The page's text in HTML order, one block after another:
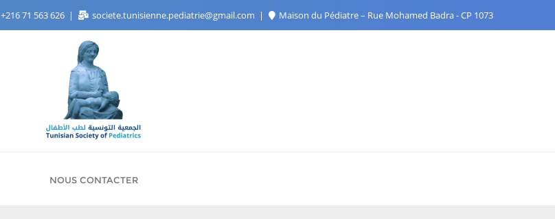
+216 71 563 626 societe.tunisienne.pediatrie@gmail.com Maison du Pédiatre – Rue Mohamed Badra - CP 1073
NOUS CONTACTER